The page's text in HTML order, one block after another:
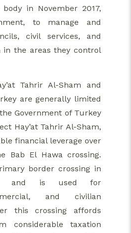
in November 2017,
to manage and
civil services, and
in the areas they control
Tahrir Al-Sham and
are generally limited
Government of Turkey
Hay’at Tahrir Al-Sham,
financial leverage over
Bab El Hawa crossing.
border crossing in
and is used for
and civilian
this crossing affords
considerable taxation